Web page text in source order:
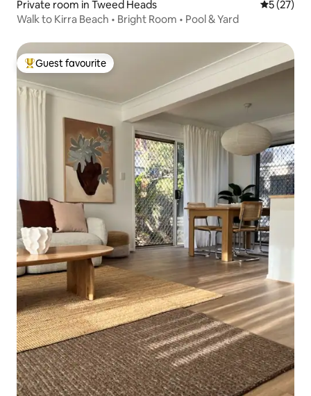
Private room in Tweed Heads 5 out of 5
5 (27)
Walk to Kirra Beach • Bright Room • Pool & Yard
Top guest favourite
Guest favourite